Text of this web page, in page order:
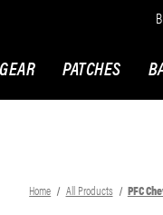
PATCHES
Home All Products PFC